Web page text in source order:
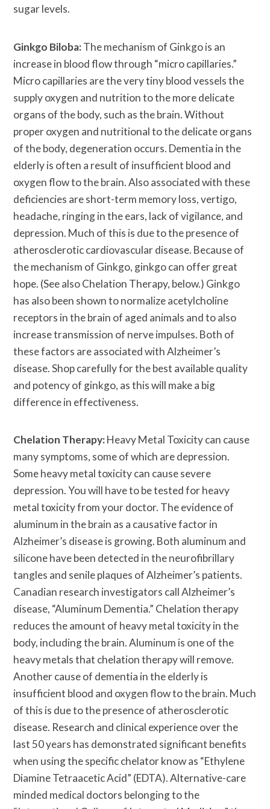
sugar levels.
Ginkgo Biloba:The mechanism of Ginkgo is an
increase in blood flow through “micro capillaries.”
Micro capillaries are the very tiny blood vessels the
supply oxygen and nutrition to the more delicate
organs of the body, such as the brain. Without
proper oxygen and nutritional to the delicate organs
of the body, degeneration occurs. Dementia in the
elderly is often a result of insufficient blood and
oxygen flow to the brain. Also associated with these
deficiencies are short-term memory loss, vertigo,
headache, ringing in the ears, lack of vigilance, and
depression. Much of this is due to the presence of
atherosclerotic cardiovascular disease. Because of
the mechanism of Ginkgo, ginkgo can offer great
hope. (See also Chelation Therapy, below.) Ginkgo
has also been shown to normalize acetylcholine
receptors in the brain of aged animals and to also
increase transmission of nerve impulses. Both of
these factors are associated with Alzheimer’s
disease. Shop carefully for the best available quality
and potency of ginkgo, as this will make a big
difference in effectiveness.
Chelation Therapy:Heavy Metal Toxicity can cause
many symptoms, some of which are depression.
Some heavy metal toxicity can cause severe
depression. You will have to be tested for heavy
metal toxicity from your doctor. The evidence of
aluminum in the brain as a causative factor in
Alzheimer’s disease is growing. Both aluminum and
silicone have been detected in the neurofibrillary
tangles and senile plaques of Alzheimer’s patients.
Canadian research investigators call Alzheimer’s
disease, “Aluminum Dementia.” Chelation therapy
reduces the amount of heavy metal toxicity in the
body, including the brain. Aluminum is one of the
heavy metals that chelation therapy will remove.
Another cause of dementia in the elderly is
insufficient blood and oxygen flow to the brain. Much
of this is due to the presence of atherosclerotic
disease. Research and clinical experience over the
last 50 years has demonstrated significant benefits
when using the specific chelator know as “Ethylene
Diamine Tetraacetic Acid” (EDTA). Alternative-care
minded medical doctors belonging to the